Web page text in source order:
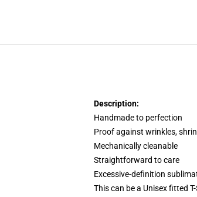
Description:
Handmade to perfection
Proof against wrinkles,
Mechanically cleanable
Straightforward to care
Excessive-definition
This can be a Unisex fitted